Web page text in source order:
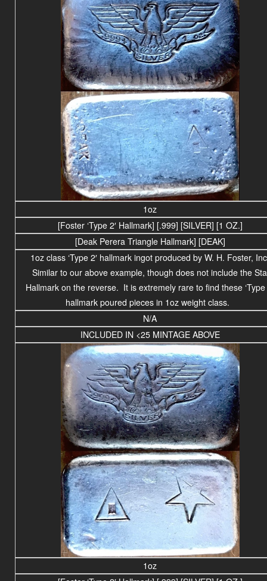
1oz
[Foster ‘Type 2′ Hallmark] [.999] [SILVER] [1 OZ.]
[Deak Perera Triangle Hallmark] [DEAK]
1oz class ‘Type 2′ hallmark ingot produced by W. H. Foster,
Similar to our above example, though does not include the
Hallmark on the reverse. It is extremely rare to find these ‘Type
hallmark poured pieces in 1oz weight class.
N/A
INCLUDED IN <25 MINTAGE ABOVE
1oz